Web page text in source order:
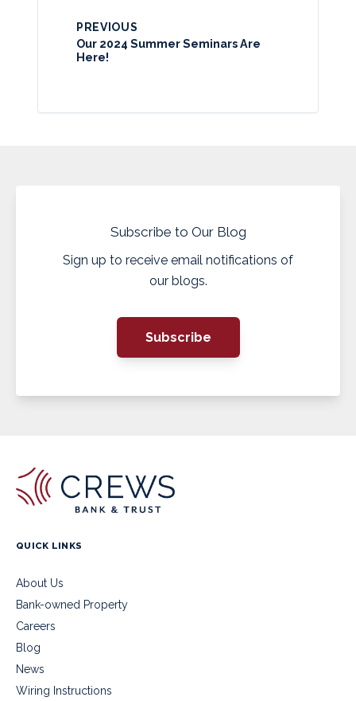
PREVIOUS
Our 2024 Summer Seminars Are
Here!
Subscribe to Our Blog
Sign up to receive email notifications of
our blogs.
Subscribe
QUICK LINKS
About Us
Bank-owned Property
Careers
Blog
News
Wiring Instructions